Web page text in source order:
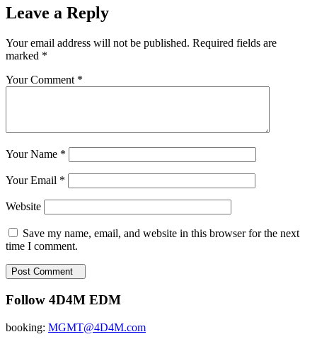
Leave a Reply
Your email address will not be published. Required fields are
marked *
Your Comment *
Your Name *
Your Email *
Website
Save my name, email, and website in this browser for the next
time I comment.
Post Comment
Follow 4D4M EDM
booking: MGMT@4D4M.com